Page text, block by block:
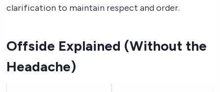
clarification to maintain respect and order.
Offside Explained (Without the
Headache)